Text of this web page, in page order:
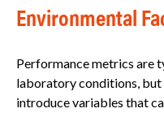
Environmental
Performance metrics are
laboratory conditions,
introduce variables that